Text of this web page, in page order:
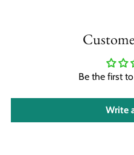
Be the first
Write